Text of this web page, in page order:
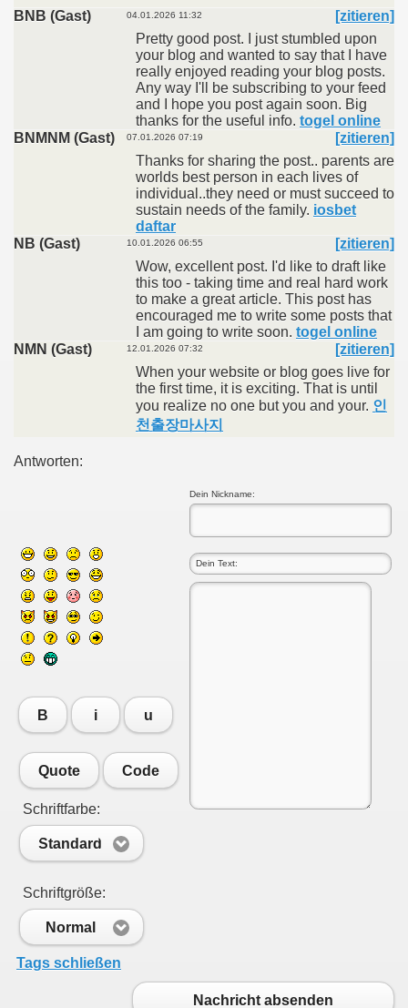
BNB (Gast)
04.01.2026 11:32
[zitieren]
Pretty good post. I just stumbled upon
your blog and wanted to say that I have
really enjoyed reading your blog posts.
Any way I'll be subscribing to your feed
and I hope you post again soon. Big
thanks for the useful info. togel online
BNMNM (Gast)
07.01.2026 07:19
[zitieren]
Thanks for sharing the post.. parents are
worlds best person in each lives of
individual..they need or must succeed to
sustain needs of the family. iosbet
daftar
NB (Gast)
10.01.2026 06:55
[zitieren]
Wow, excellent post. I'd like to draft like
this too - taking time and real hard work
to make a great article. This post has
encouraged me to write some posts that
I am going to write soon. togel online
NMN (Gast)
12.01.2026 07:32
[zitieren]
When your website or blog goes live for
the first time, it is exciting. That is until
you realize no one but you and your. 인
천출장마사지
Antworten:
Dein Nickname:
B i u
Quote Code
Schriftfarbe:
Standard
Schriftgröße:
Normal
Tags schließen
Nachricht absenden